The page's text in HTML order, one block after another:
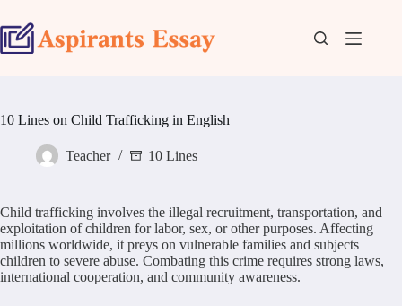
to
content
10 Lines on Child Trafficking in English
Teacher 10 Lines
Child trafficking involves the illegal recruitment, transportation, and
exploitation of children for labor, sex, or other purposes. Affecting
millions worldwide, it preys on vulnerable families and subjects
children to severe abuse. Combating this crime requires strong laws,
international cooperation, and community awareness.